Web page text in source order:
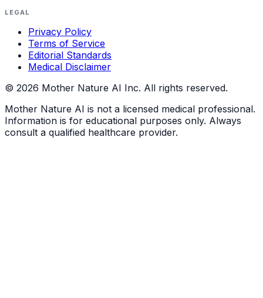
LEGAL
Privacy Policy
Terms of Service
Editorial Standards
Medical Disclaimer
© 2026 Mother Nature AI Inc. All rights reserved.
Mother Nature AI is not a licensed medical professional.
Information is for educational purposes only. Always
consult a qualified healthcare provider.